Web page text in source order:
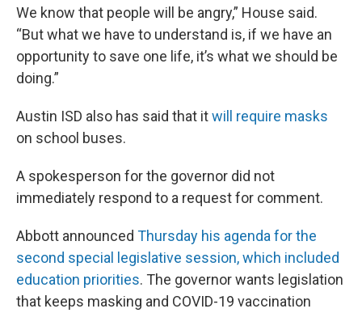
We know that people will be angry,” House said.
“But what we have to understand is, if we have an
opportunity to save one life, it’s what we should be
doing.”
Austin ISD also has said that itwill require masks
on school buses.
A spokesperson for the governor did not
immediately respond to a request for comment.
Abbott announced Thursday his agenda for the
second special legislative session, which included
education priorities. The governor wants legislation
that keeps masking and COVID-19 vaccination